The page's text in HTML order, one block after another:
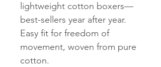
lightweight cotton boxers—
best-sellers year after year.
Easy fit for freedom of
movement, woven from pure
cotton.